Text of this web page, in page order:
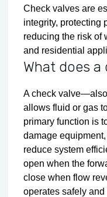
Check valves are
integrity, protecting
reducing the risk of
and residential
What does a
A check
allows fluid or gas
primary function is
damage
reduce system
open when the
close when flow
operates safely